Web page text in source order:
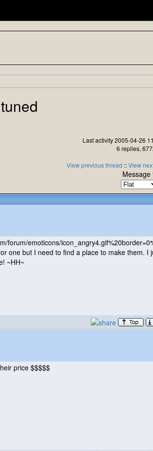
Last activity 2005-04-26
6 replies,
View previous thread ::View
Message
forum/emoticons/
one but I need to find a place to make them. I
~HH~
price $$$$$